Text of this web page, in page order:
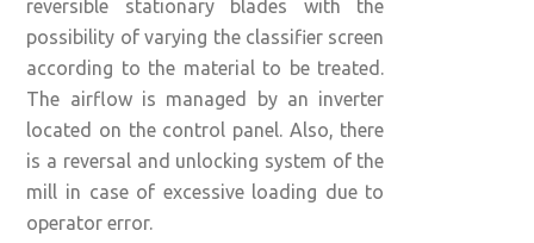
reversible stationary blades with the
possibility of varying the classifier screen
according to the material to be treated.
The airflow is managed by an inverter
located on the control panel. Also, there
is a reversal and unlocking system of the
mill in case of excessive loading due to
operator error.